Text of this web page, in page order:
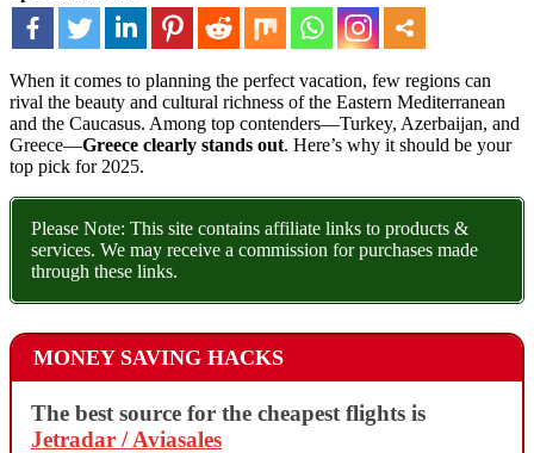
When it comes to planning the perfect vacation, few regions can
rival the beauty and cultural richness ofthe Eastern Mediterranean
and the Caucasus. Among top contenders—Turkey, Azerbaijan, and
Greece—Greece clearly stands out. Here’s why it should be your
top pick for 2025.
Please Note: This site contains affiliate links to products &
services. We may receive a commission for purchases made
through these links.
MONEY SAVING HACKS
The best source for the cheapest flights is
Jetradar / Aviasales